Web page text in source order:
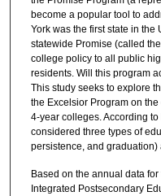
become a popular tool to
York was the first state in
statewide Promise (called
college policy to all public
residents. Will this program
This study seeks to explore
the Excelsior Program on
4-year colleges. According
considered three types of
persistence, and
Based on the annual data
Integrated Postsecondary